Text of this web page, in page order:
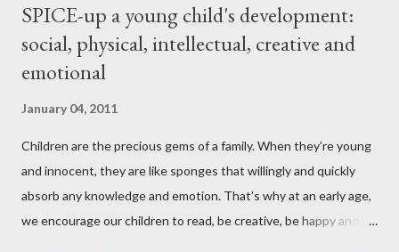
SPICE-up a young child's development:
social, physical, intellectual, creative and
emotional
January 04, 2011
Children are the precious gems of a family. When they’re young
and innocent, they are like sponges that willingly and quickly
absorb any knowledge and emotion. That’s why at an early age,
we encourage our children to read, be creative, be happy and